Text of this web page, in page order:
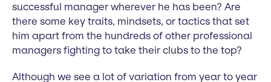
successful manager wherever he has been? Are
there some key traits, mindsets, or tactics that set
him apart from the hundreds of other professional
managers fighting to take their clubs to the top?
Although we see a lot of variation from year to year